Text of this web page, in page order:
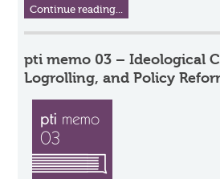
Continue reading...
pti memo 03 – Ideological
Logrolling, and Policy